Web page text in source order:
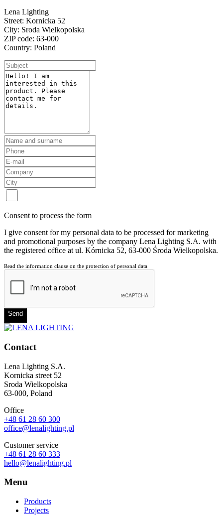
Lena Lighting
Street: Kornicka 52
City: Sroda Wielkopolska
ZIP code: 63-000
Country: Poland
Consent to process the form
I give consent for my personal data to be processed for marketing
and promotional purposes by the company Lena Lighting S.A. with
the registered office at ul. Kórnicka 52, 63-000 Środa Wielkopolska.
Read the information clause on the protection of personal data
Send
Contact
Lena Lighting S.A.
Kornicka street 52
Sroda Wielkopolska
63-000, Poland
Office
+48 61 28 60 300
office@lenalighting.pl
Customer service
+48 61 28 60 333
hello@lenalighting.pl
Menu
Products
Projects